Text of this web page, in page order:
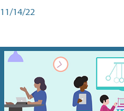
11/14/22